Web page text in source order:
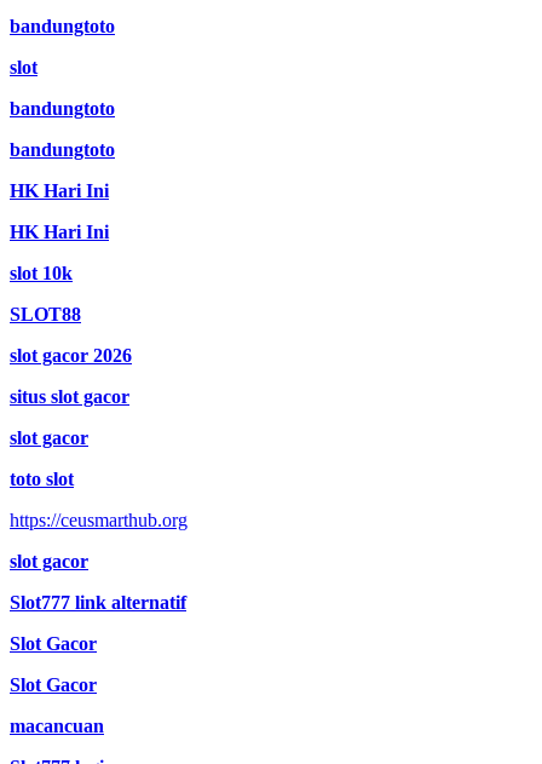
bandungtoto
slot
bandungtoto
bandungtoto
HK Hari Ini
HK Hari Ini
slot 10k
SLOT88
slot gacor 2026
situs slot gacor
slot gacor
toto slot
https://ceusmarthub.org
slot gacor
Slot777 link alternatif
Slot Gacor
Slot Gacor
macancuan